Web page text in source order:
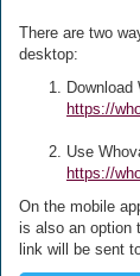
There are two
desktop:
https://
Use
https://
On the mobile
is also an option
link will be sent